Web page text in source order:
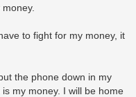
to fight for my money, it
the phone down in my
my money. I will be home